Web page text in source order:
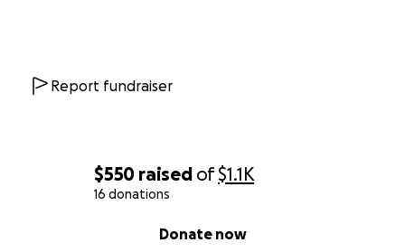
$550 raised of$1.1K
16 donations
Donate now
Report fundraiser